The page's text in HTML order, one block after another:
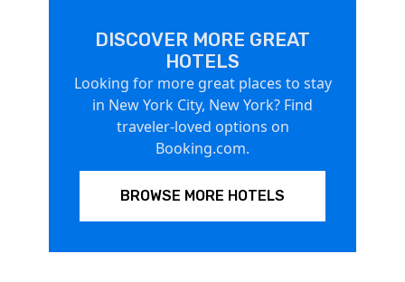
DISCOVER MORE GREAT
HOTELS
Looking for more great places to stay
in New York City, New York? Find
traveler-loved options on
Booking.com.
BROWSE MORE HOTELS